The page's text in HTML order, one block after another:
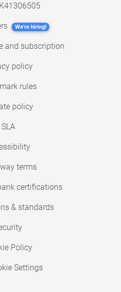
We're hiring!
and subscription
policy
rules
policy
SLA
terms
certifications
& standards
Policy
Settings